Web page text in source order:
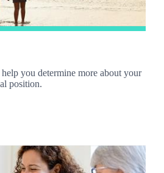
you determine more about your
position.